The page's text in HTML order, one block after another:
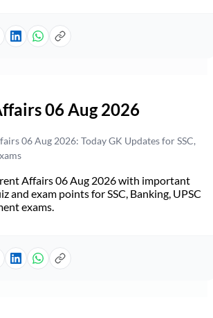
06 Aug 2026
06 Aug 2026: Today GK Updates for SSC,
Affairs 06 Aug 2026 with important
and exam points for SSC, Banking, UPSC
exams.